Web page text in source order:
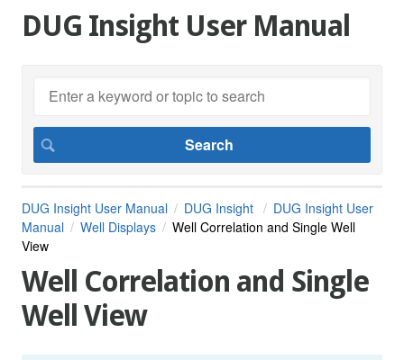
DUG Insight User Manual
DUG Insight User Manual DUG Insight
DUG Insight User
Manual
Well Displays
Well Correlation and Single Well
View
Well Correlation and Single
Well View